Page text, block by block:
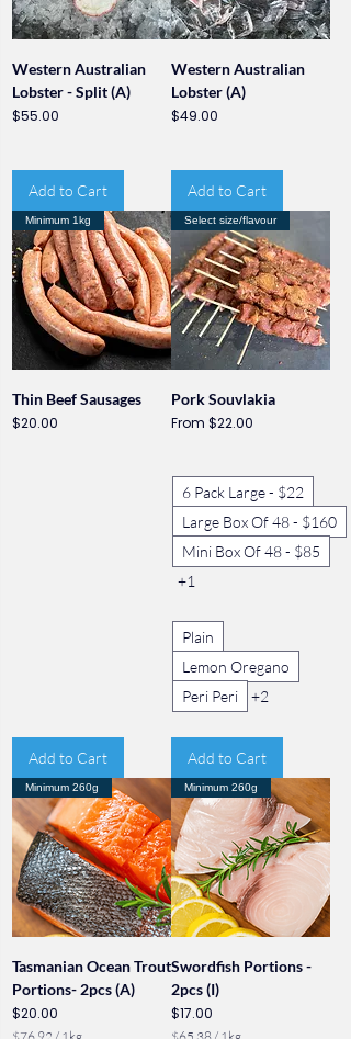
Western Australian
Lobster - Split (A)
Price
$55.00
Add to Cart
Western Australian
Lobster (A)
Price
$49.00
Add to Cart
Minimum 1kg
Thin Beef Sausages
Price
$20.00
Add to Cart
Select size/flavour
Pork Souvlakia
From $22.00
Sale Price
6 Pack Large - $22
Large Box Of 48 - $160
Mini Box Of 48 - $85
+1
Plain
Lemon Oregano
Peri Peri
+2
Add to Cart
Minimum 260g
Tasmanian Ocean Trout
Portions- 2pcs (A)
Price
$20.00
Minimum 260g
Swordfish Portions -
2pcs (I)
Price
$17.00